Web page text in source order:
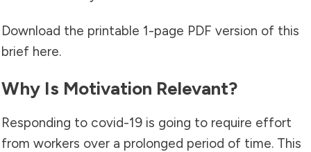
Download the printable 1-page PDF version of this
brief here.
Why Is Motivation Relevant?
Responding to covid-19 is going to require effort
from workers over a prolonged period of time. This